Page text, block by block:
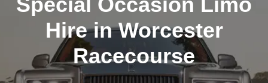
Hire in Worcester
Racecourse